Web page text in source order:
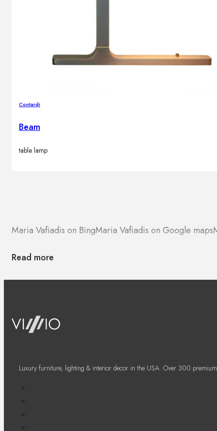
Contardi
Beam
table lamp
Maria Vafiadis on BingMaria Vafiadis on Google maps
Read more
Luxury furniture, lighting & interior decor in the USA. Over 300